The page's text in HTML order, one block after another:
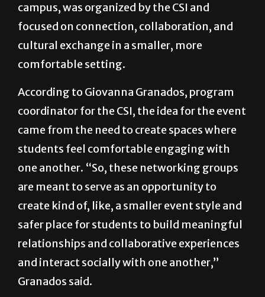
campus, was organized by the CSI and
focused on connection, collaboration, and
cultural exchange in a smaller, more
comfortable setting.
According to Giovanna Granados, program
coordinator for the CSI, the idea for the event
came from the need to create spaces where
students feel comfortable engaging with
one another. “So, these networking groups
are meant to serve as an opportunity to
create kind of, like, a smaller event style and
safer place for students to build meaningful
relationships and collaborative experiences
and interact socially with one another,”
Granados said.